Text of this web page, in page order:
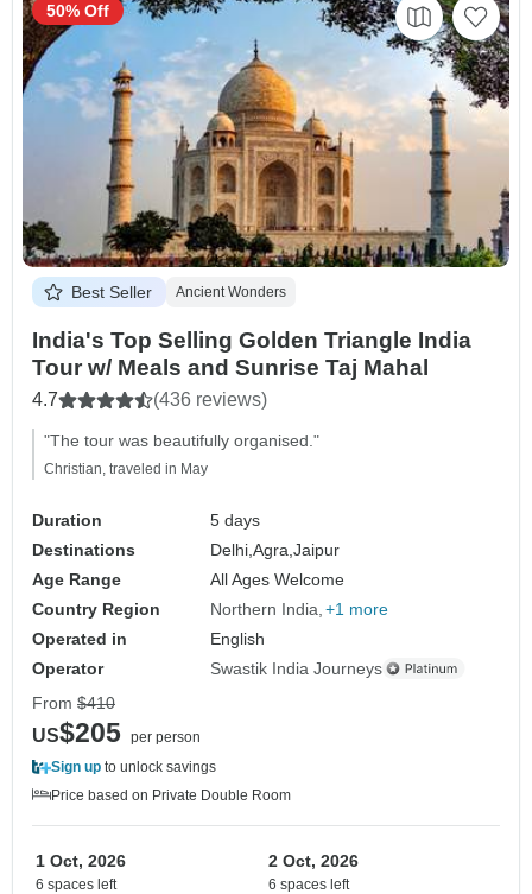
Best Seller Ancient Wonders
India's Top Selling Golden Triangle India
Tour w/ Meals and Sunrise Taj Mahal
4.7 (436 reviews)
"The tour was beautifully organised."
Christian, traveled in May
Duration
5 days
Destinations
Delhi,Agra,Jaipur
Age Range
All Ages Welcome
Country Region
Northern India +1 more
Operated in
English
Operator
Swastik India Journeys
50% Off
From $410
US$205 per person
Sign up to unlock savings
Price based on Private Double Room
1 Oct, 2026
6 spaces left
2 Oct, 2026
6 spaces left